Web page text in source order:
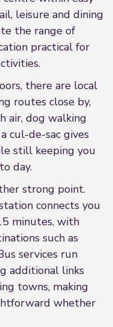
leisure and dining
the range of
practical for
there are local
routes close by,
air, dog walking
cul-de-sac gives
still keeping you
day.
strong point.
connects you
minutes, with
such as
services run
additional links
towns, making
whether